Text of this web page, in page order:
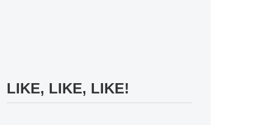
LIKE, LIKE, LIKE!